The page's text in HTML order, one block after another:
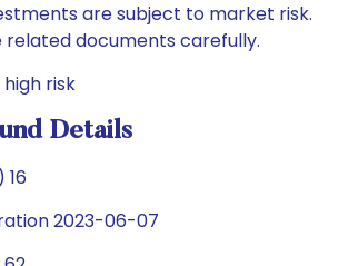
are subject to market risk.
related documents carefully.
risk
Details
2023-06-07